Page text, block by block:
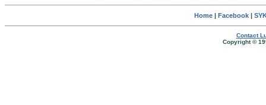
Home| Facebook|
Contact
Copyright ©